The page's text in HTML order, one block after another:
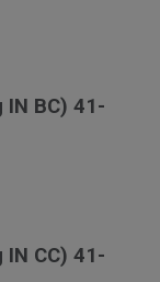
IN BC) 41-
IN CC) 41-